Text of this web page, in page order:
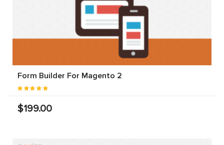
Form Builder For Magento 2
$199.00